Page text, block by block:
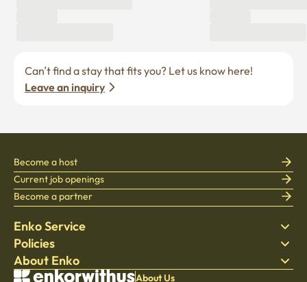
Leave an inquiry
Enko Service
Find Stay
Bedding
Blog
Policies
Privacy policy
Terms of service
About Enko
About Company
Become a host
Current job openings
Become a partner
About Us